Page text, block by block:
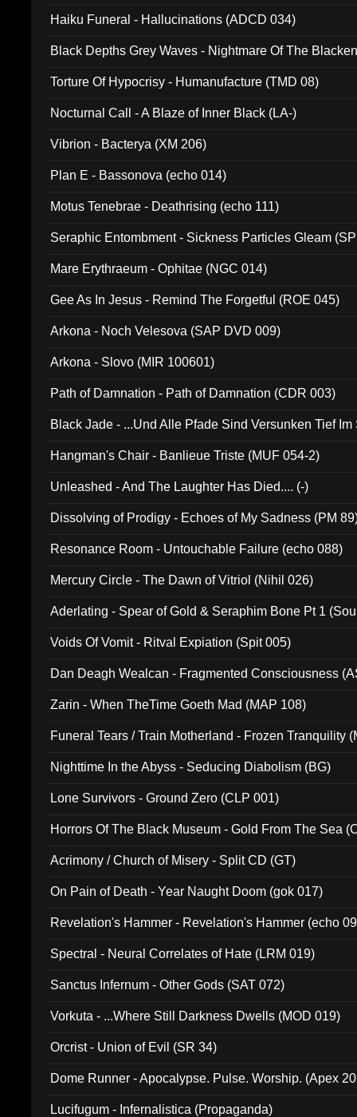
Haiku Funeral - Hallucinations (ADCD 034)
Black Depths Grey Waves - Nightmare Of The
Torture Of Hypocrisy - Humanufacture (TMD 08)
Nocturnal Call - A Blaze of Inner Black (LA-)
Vibrion - Bacterya (XM 206)
Plan E - Bassonova (echo 014)
Motus Tenebrae - Deathrising (echo 111)
Seraphic Entombment - Sickness Particles Gleam
Mare Erythraeum - Ophitae (NGC 014)
Gee As In Jesus - Remind The Forgetful (ROE 045)
Arkona - Noch Velesova (SAP DVD 009)
Arkona - Slovo (MIR 100601)
Path of Damnation - Path of Damnation (CDR 003)
Black Jade - ...Und Alle Pfade Sind Versunken Tief
Hangman's Chair - Banlieue Triste (MUF 054-2)
Unleashed - And The Laughter Has Died.... (-)
Dissolving of Prodigy - Echoes of My Sadness (PM
Resonance Room - Untouchable Failure (echo 088)
Mercury Circle - The Dawn of Vitriol (Nihil 026)
Aderlating - Spear of Gold & Seraphim Bone Pt 1
Voids Of Vomit - Ritval Expiation (Spit 005)
Dan Deagh Wealcan - Fragmented Consciousness
Zarin - When TheTime Goeth Mad (MAP 108)
Funeral Tears / Train Motherland - Frozen Tranquility
Nighttime In the Abyss - Seducing Diabolism (BG)
Lone Survivors - Ground Zero (CLP 001)
Horrors Of The Black Museum - Gold From The Sea
Acrimony / Church of Misery - Split CD (GT)
On Pain of Death - Year Naught Doom (gok 017)
Revelation's Hammer - Revelation's Hammer (echo
Spectral - Neural Correlates of Hate (LRM 019)
Sanctus Infernum - Other Gods (SAT 072)
Vorkuta - ...Where Still Darkness Dwells (MOD 019)
Orcrist - Union of Evil (SR 34)
Dome Runner - Apocalypse. Pulse. Worship. (Apex
Lucifugum - Infernalistica (Propaganda)